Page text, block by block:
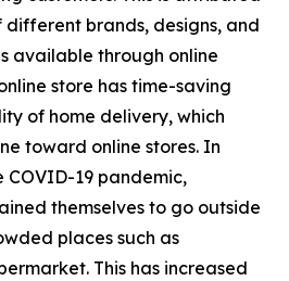
brands, designs, and
available through online
store has time-saving
of home delivery, which
toward online stores. In
19 pandemic,
themselves to go outside
places such as
This has increased